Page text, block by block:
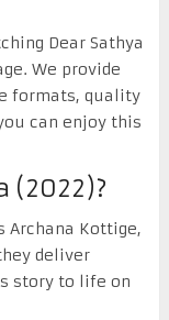
Dear Sathya
We provide
formats, quality
can enjoy this
(2022)?
Archana Kottige,
deliver
story to life on